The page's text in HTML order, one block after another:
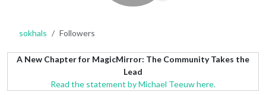
sokhals Followers
A New Chapter for MagicMirror: The Community Takes the
Lead
Read the statement by Michael Teeuw here.